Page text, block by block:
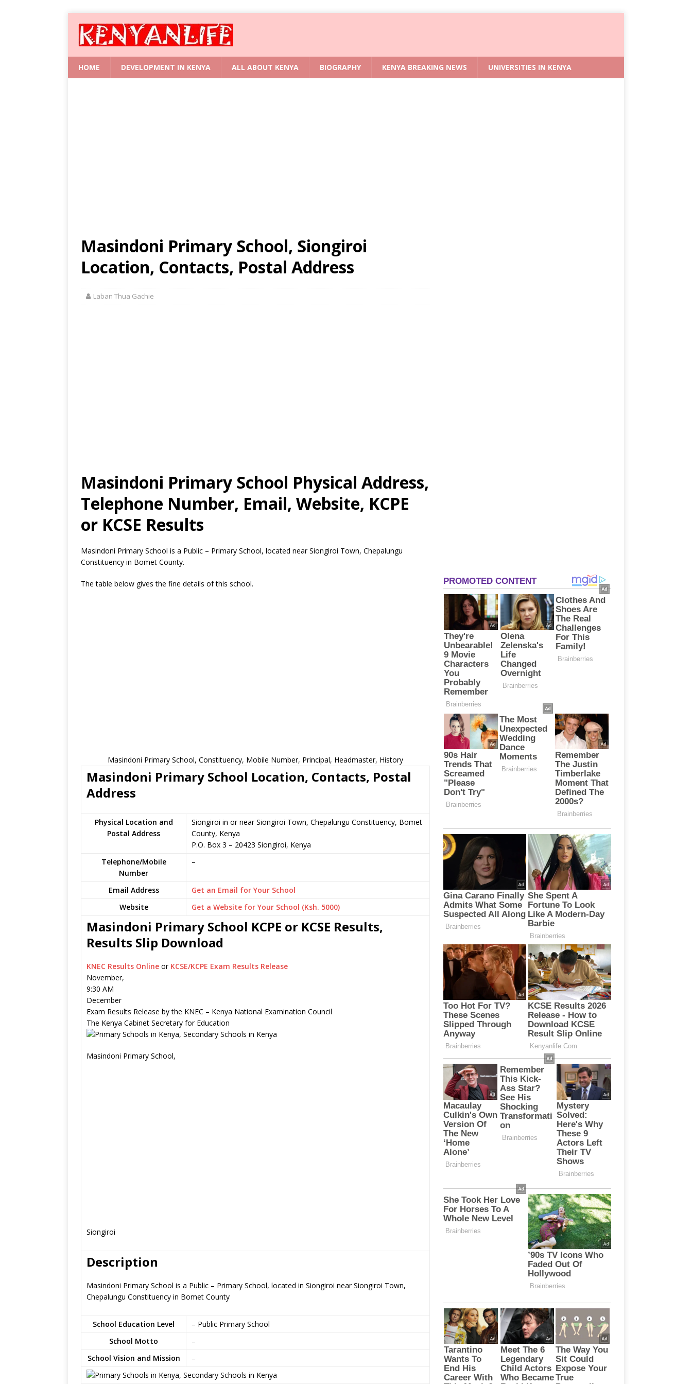
HOME DEVELOPMENT IN KENYA ALL ABOUT KENYA BIOGRAPHY KENYA BREAKING NEWS UNIVERSITIES IN KENYA
Masindoni Primary School, Siongiroi
Location, Contacts, Postal Address
Laban Thua Gachie
Masindoni Primary School Physical Address,
Telephone Number, Email, Website, KCPE
or KCSE Results
Masindoni Primary School is a Public – Primary School, located near Siongiroi Town, Chepalungu
Constituency in Bomet County.
The table below gives the fine details of this school.
Masindoni Primary School, Constituency, Mobile Number, Principal, Headmaster, History
Masindoni Primary School Location, Contacts, Postal
Address
Physical Location and
Postal Address
Siongiroi in or near Siongiroi Town, Chepalungu Constituency, Bomet
County, Kenya
P.O. Box 3 – 20423 Siongiroi, Kenya
Telephone/Mobile
Number
–
Email Address
Get an Email for Your School
Website
Get a Website for Your School (Ksh. 5000)
Masindoni Primary School KCPE or KCSE Results,
Results Slip Download
KNEC Results Online or KCSE/KCPE Exam Results Release
November,
9:30 AM
December
Exam Results Release by the KNEC – Kenya National Examination Council
The Kenya Cabinet Secretary for Education
Masindoni Primary School,
Siongiroi
Description
Masindoni Primary School is a Public – Primary School, located in Siongiroi near Siongiroi Town,
Chepalungu Constituency in Bomet County
School Education Level
– Public Primary School
School Motto
–
School Vision and Mission
–